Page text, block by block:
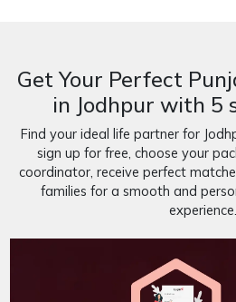
Get Your Perfect
in Jodhpur with 5
Find your ideal life partner for
sign up for free, choose your
coordinator, receive perfect
families for a smooth and
experience.